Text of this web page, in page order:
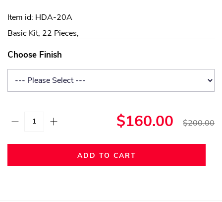
Item id: HDA-20A
Basic Kit, 22 Pieces,
Choose Finish
$160.00 $200.00
ADD TO CART